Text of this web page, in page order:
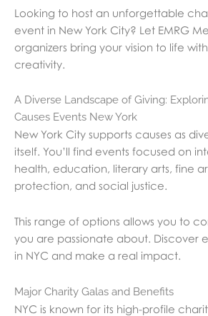
Looking to host an unforgettable
event in New York City? Let EMRG
organizers bring your vision to life
creativity.
A Diverse Landscape of Giving:
Causes Events New York
New York City supports causes as
itself. You’ll find events focused on
health, education, literary arts, fine
protection, and social justice.
This range of options allows you to
you are passionate about. Discover
in NYC and make a real impact.
Major Charity Galas and Benefits
NYC is known for its high-profile